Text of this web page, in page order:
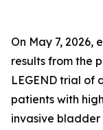
On May 7, 2026,
results from the
LEGEND trial of
patients with
invasive bladder